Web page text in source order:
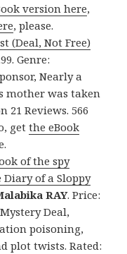
version here,
, please.
(Deal, Not Free)
Genre:
Nearly a
mother was taken
21 Reviews. 566
getthe eBook
of the spy
of a Sloppy
RAY. Price:
Deal,
poisoning,
plot twists. Rated: